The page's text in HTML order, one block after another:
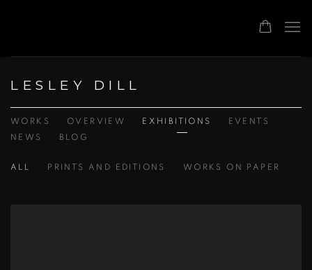
LESLEY DILL
WORKS OVERVIEW EXHIBITIONS
EVENTS
NEWS
BLOG
ALL PRINTS AND EDITIONS WORKS ON PAPER